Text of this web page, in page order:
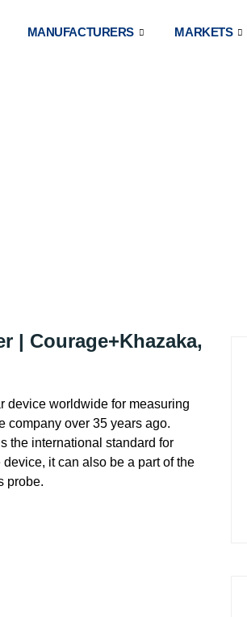
MANUFACTURERS MARKETS
| Courage+Khazaka,
device worldwide for measuring
company over 35 years ago.
the international standard for
it can also be a part of the
probe.